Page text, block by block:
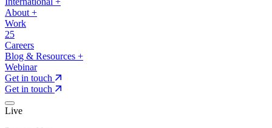
About +
Work
25
Careers
Blog & Resources +
Webinar
Get in touch
Get in touch
Live